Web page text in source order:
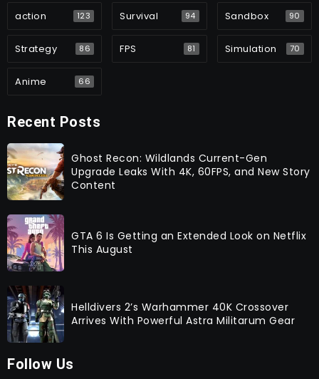
action 123 Survival 94 Sandbox 90
Strategy 86 FPS 81 Simulation 70
Anime 66
Recent Posts
Ghost Recon: Wildlands Current-Gen
Upgrade Leaks With 4K, 60FPS, and New Story
Content
GTA 6 Is Getting an Extended Look on Netflix
This August
Helldivers 2’s Warhammer 40K Crossover
Arrives With Powerful Astra Militarum Gear
Follow Us